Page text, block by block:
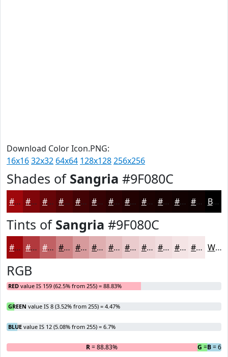
Download Color Icon.PNG:
16x1632x32 64x64 128x128256x256
Shades of Sangria #9F080C
#9F080C #7F060A #660508 #520406 #420305 #350204 #2A0203 #220202 #1B0202 #160202 #120202 #0E0202 Black
Tints of Sangria #9F080C
#9F080C #B2393D #C16164 #CD8183 #D79A9C #DFAEB0 #E5BEC0 #EACBCD #EED5D7 #F1DDDF #F4E4E5 #F6E9EA White
RGB
RED value IS 159 (62.5% from 255) = 88.83%
GREEN value IS 8 (3.52% from 255) = 4.47%
BLUE value IS 12 (5.08% from 255) = 6.7%
R= 88.83% G = 4.47%
B=